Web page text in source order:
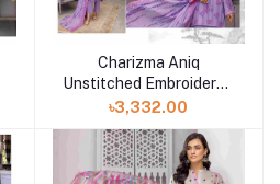
Charizma Aniq
Unstitched Embroidered
Lawn Collection-ANS-
৳3,332.00